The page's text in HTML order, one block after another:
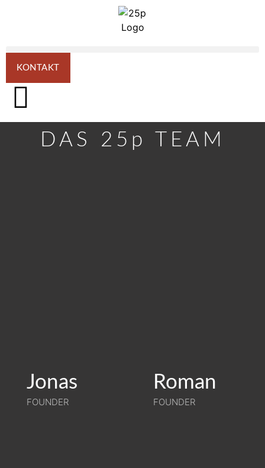
KONTAKT
DAS 25p TEAM
Jonas
FOUNDER
Jonas
FOUNDER
Roman
FOUNDER
Roman
FOUNDER